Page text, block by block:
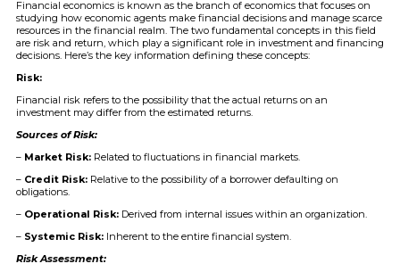
Financial economics is known as the branch of economics that focuses on
studying how economic agents make financial decisions and manage scarce
resources in the financial realm. The two fundamental concepts in this field
are risk and return, which play a significant role in investment and financing
decisions. Here’s the key information defining these concepts:
Risk:
Financial risk refers to the possibility that the actual returns on an
investment may differ from the estimated returns.
Sources of Risk:
– Market Risk: Related to fluctuations in financial markets.
– Credit Risk: Relative to the possibility of a borrower defaulting on
obligations.
– Operational Risk: Derived from internal issues within an organization.
– Systemic Risk: Inherent to the entire financial system.
Risk Assessment: